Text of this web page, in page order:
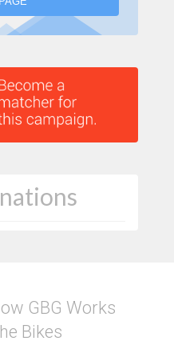
GBG Works
Bikes